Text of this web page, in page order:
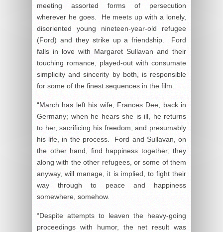
meeting assorted forms of persecution
wherever he goes. He meets up with a lonely,
disoriented young nineteen-year-old refugee
(Ford) and they strike up a friendship. Ford
falls in love with Margaret Sullavan and their
touching romance, played-out with consumate
simplicity and sincerity by both, is responsible
for some of the finest sequences in the film.
“March has left his wife, Frances Dee, back in
Germany; when he hears she is ill, he returns
to her, sacrificing his freedom, and presumably
his life, in the process. Ford and Sullavan, on
the other hand, find happiness together; they
along with the other refugees, or some of them
anyway, will manage, it is implied, to fight their
way through to peace and happiness
somewhere, somehow.
“Despite attempts to leaven the heavy-going
proceedings with humor, the net result was